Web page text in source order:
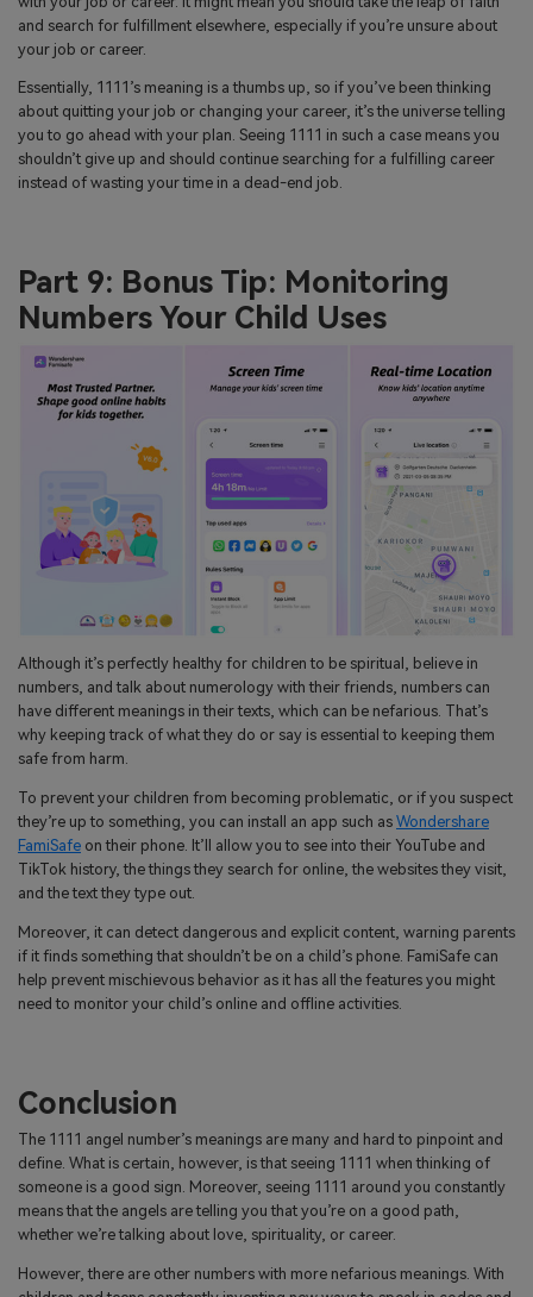
and search for fulfillment elsewhere, especially if you’re unsure about
your job or career.
Essentially, 1111’s meaning is a thumbs up, so if you’ve been thinking
about quitting your job or changing your career, it’s the universe telling
you to go ahead with your plan. Seeing 1111 in such a case means you
shouldn’t give up and should continue searching for a fulfilling career
instead of wasting your time in a dead-end job.
Part 9: Bonus Tip: Monitoring
Numbers Your Child Uses
Although it’s perfectly healthy for children to be spiritual, believe in
numbers, and talk about numerology with their friends, numbers can
have different meanings in their texts, which can be nefarious. That’s
why keeping track of what they do or say is essential to keeping them
safe from harm.
To prevent your children from becoming problematic, or if you suspect
they’re up to something, you can install an app such as Wondershare
FamiSafe on their phone. It’ll allow you to see into their YouTube and
TikTok history, the things they search for online, the websites they visit,
and the text they type out.
Moreover, it can detect dangerous and explicit content, warning parents
if it finds something that shouldn’t be on a child’s phone. FamiSafe can
help prevent mischievous behavior as it has all the features you might
need to monitor your child’s online and offline activities.
Conclusion
The 1111 angel number’s meanings are many and hard to pinpoint and
define. What is certain, however, is that seeing 1111 when thinking of
someone is a good sign. Moreover, seeing 1111 around you constantly
means that the angels are telling you that you’re on a good path,
whether we’re talking about love, spirituality, or career.
However, there are other numbers with more nefarious meanings. With